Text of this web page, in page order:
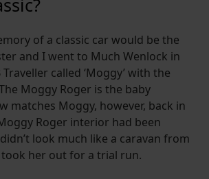
of a classic car would be the
and I went to Much Wenlock in
Traveller called ‘Moggy’ with the
Moggy Roger is the baby
matches Moggy, however, back in
Roger interior had been
look much like a caravan from
her out for a trial run.